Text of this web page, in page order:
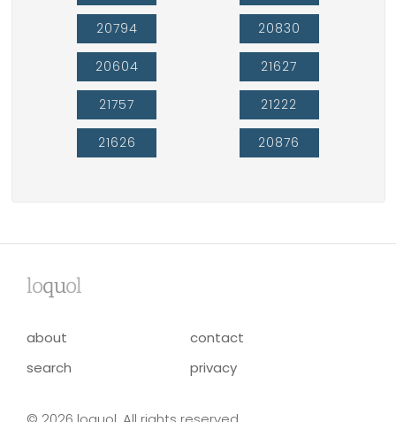
20794
20604
21757
21626
20830
21627
21222
20876
loquol
about
contact
search
privacy